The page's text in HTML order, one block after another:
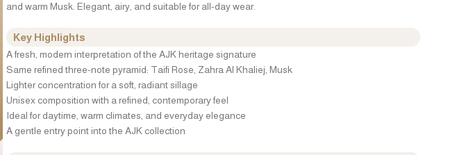
and warm Musk. Elegant, airy, and suitable for all-day wear.
Key Highlights
A fresh, modern interpretation of the AJK heritage signature
Same refined three-note pyramid: Taifi Rose, Zahra Al Khaliej, Musk
Lighter concentration for a soft, radiant sillage
Unisex composition with a refined, contemporary feel
Ideal for daytime, warm climates, and everyday elegance
A gentle entry point into the AJK collection